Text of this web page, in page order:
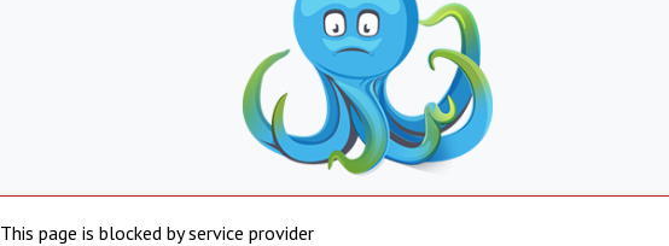
This page is blocked by service provider